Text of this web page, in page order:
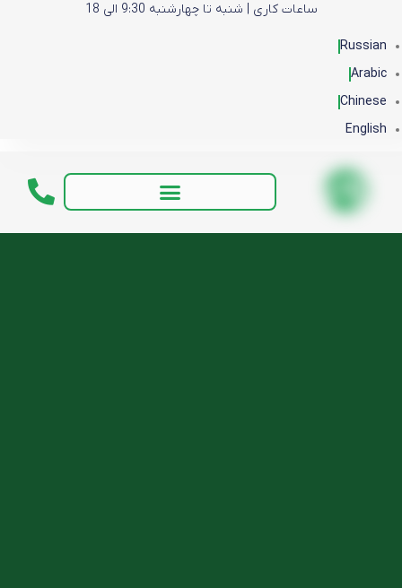
ساعات کاری | شنبه تا چهارشنبه 9:30 الی 18
Russian
Arabic
Chinese
English